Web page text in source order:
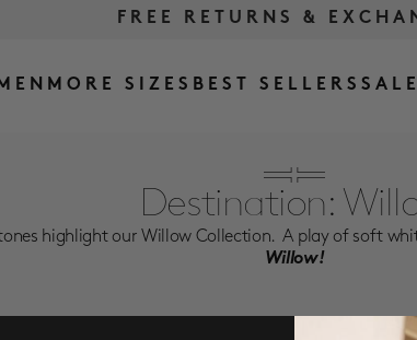
FREE SHIPPING OVER
FREE RETURNS &
MEN MORE SIZES BEST SELLERS SALE
Destination:
highlight our Willow Collection. A play of soft
Willow!